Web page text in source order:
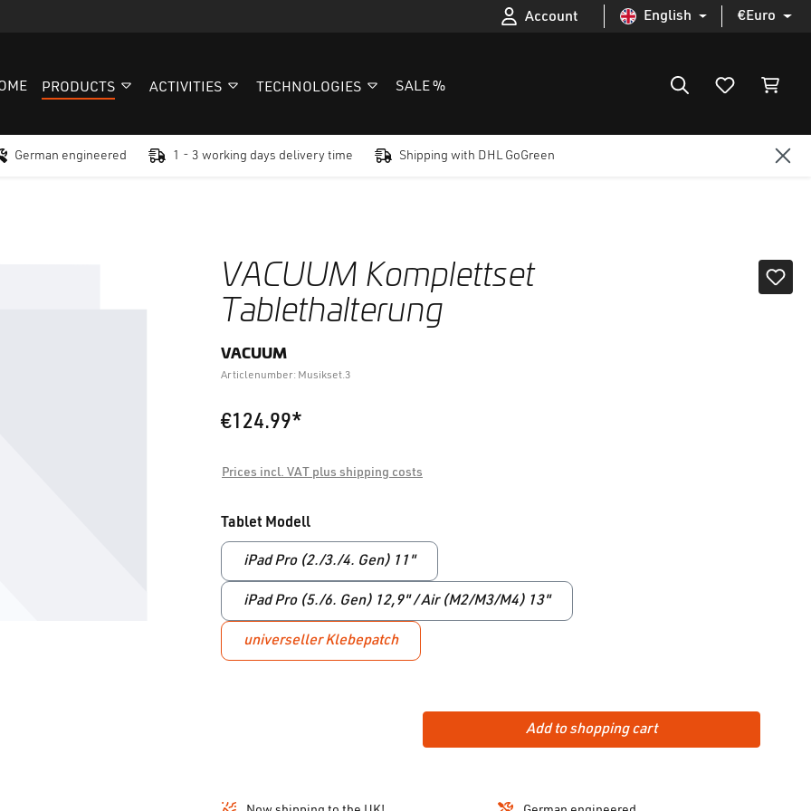
Account English €Euro
PRODUCTS ACTIVITIES TECHNOLOGIES SALE %
German engineered 1 - 3 working days delivery time Shipping with DHL GoGreen
VACUUM Komplettset
Tablethalterung
VACUUM
Articlenumber: Musikset.3
€124.99*
Prices incl. VAT plus shipping costs
Select
Tablet Modell
iPad Pro (2./3./4. Gen) 11"
iPad Pro (5./6. Gen) 12,9" / Air (M2/M3/M4) 13"
universeller Klebepatch
Add to shopping cart